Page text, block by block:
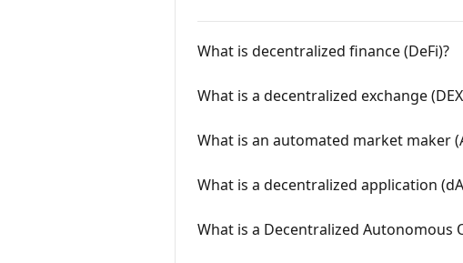
What is decentralized finance (DeFi)?
What is a decentralized exchange
What is an automated market maker
What is a decentralized application
What is a Decentralized Autonomous